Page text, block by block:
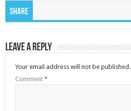
Share
Leave a Reply
Your email address will not be published.
Comment *